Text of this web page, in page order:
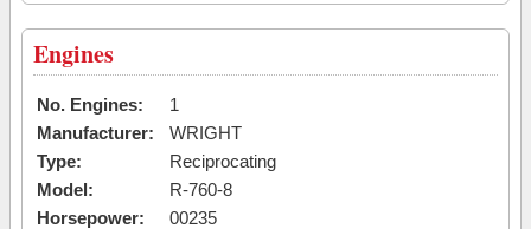
Engines
No. Engines:
1
Manufacturer:
WRIGHT
Type:
Reciprocating
Model:
R-760-8
Horsepower:
00235